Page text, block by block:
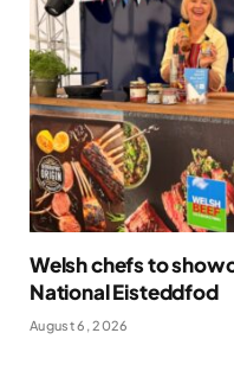
Welsh chefs to
National Eisteddfod
August 6, 2026